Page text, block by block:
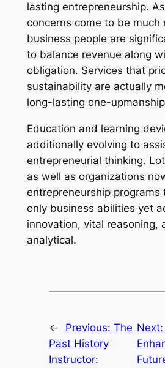
lasting entrepreneurship.
concerns come to be much
business people are
to balance revenue along
obligation. Services that
sustainability are actually
long-lasting one-
Education and learning
additionally evolving to
entrepreneurial thinking.
as well as organizations
entrepreneurship
only business abilities yet
innovation, vital reasoning,
analytical.
← Previous: The
Past History
Instructor:
Next: